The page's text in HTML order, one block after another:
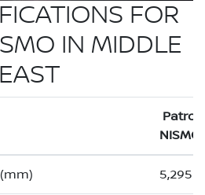
FOR
IN MIDDLE
EAST
Patrol
NISMO
5,295